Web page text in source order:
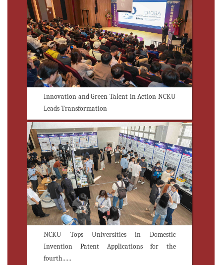
Innovation and Green Talent in Action NCKU
Leads Transformation
NCKU Tops Universities in Domestic
Invention Patent Applications for the
fourth......